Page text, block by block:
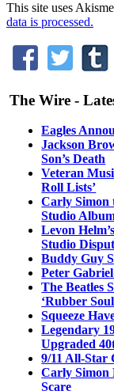
This site uses
data is processed.
The Wire -
Eagles
Jackson
Son’s Death
Veteran
Roll Lists’
Carly Simon
Studio
Levon
Studio
Buddy Guy
Peter
The Beatles
‘Rubber
Squeeze
Legendary
Upgraded
9/11 All-Star
Carly Simon
Scare